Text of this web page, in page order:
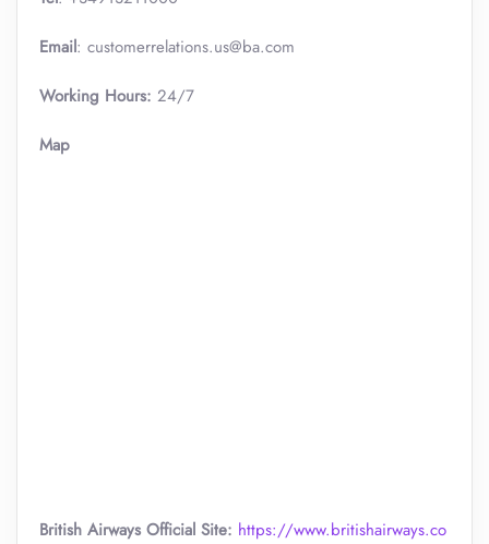
Email: customerrelations.us@ba.com
Working Hours: 24/7
Map
British Airways Official Site: https://www.britishairways.co